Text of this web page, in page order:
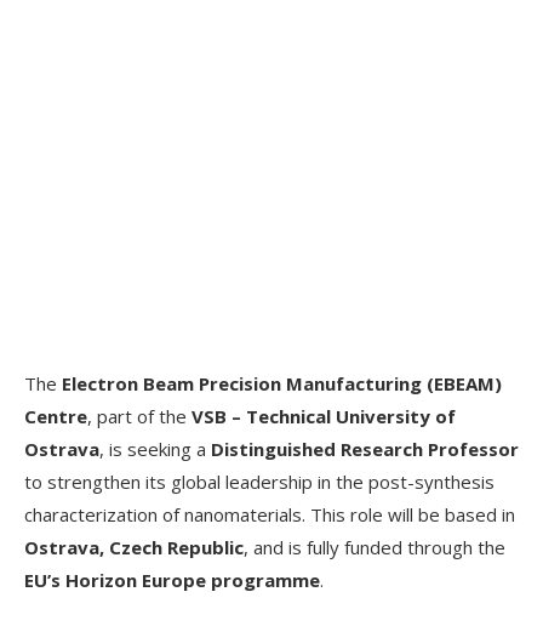
The Electron Beam Precision Manufacturing (EBEAM)
Centre, part of the VSB – Technical University of
Ostrava, is seeking a Distinguished Research Professor
to strengthen its global leadership in the post-synthesis
characterization of nanomaterials. This role will be based in
Ostrava, Czech Republic, and is fully funded through the
EU’s Horizon Europe programme.